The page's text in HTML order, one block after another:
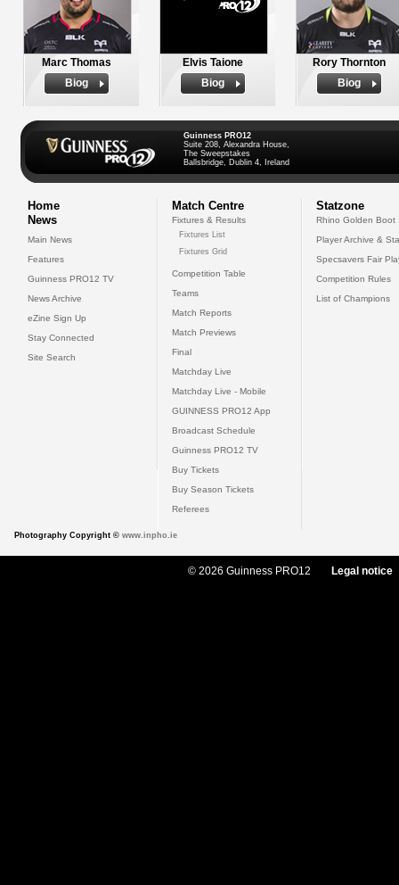
Marc Thomas
Biog
Elvis Taione
Biog
Rory Thornton
Biog
Guinness PRO12
Suite 208, Alexandra House,
The Sweepstakes
Ballsbridge, Dublin 4, Ireland
Home
News
Main News
Features
Guinness PRO12 TV
News Archive
eZine Sign Up
Stay Connected
Site Search
Match Centre
Fixtures & Results
Fixtures List
Fixtures Grid
Competition Table
Teams
Match Reports
Match Previews
Final
Matchday Live
Matchday Live - Mobile
GUINNESS PRO12 App
Broadcast Schedule
Guinness PRO12 TV
Buy Tickets
Buy Season Tickets
Referees
Statzone
Rhino Golden Boot
Player Archive &
Specsavers Fair
Competition Rules
List of Champions
Photography Copyright © www.inpho.ie
© 2026 Guinness PRO12 Legal notice